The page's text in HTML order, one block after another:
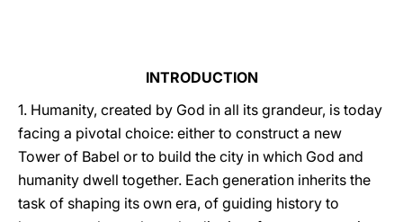
INTRODUCTION
1. Humanity, created by God in all its grandeur, is today
facing a pivotal choice: either to construct a new
Tower of Babel or to build the city in which God and
humanity dwell together. Each generation inherits the
task of shaping its own era, of guiding history to